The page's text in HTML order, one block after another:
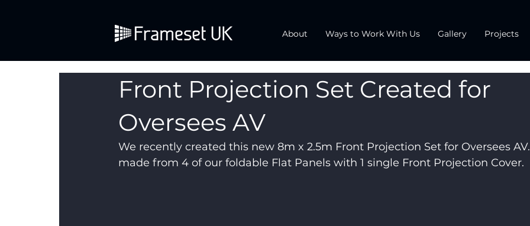
About Ways to Work With Us Gallery Projects
Front Projection Set Created for
Oversees AV
We recently created this new 8m x 2.5m Front Projection Set for Oversees AV.
made from 4 of our foldable Flat Panels with 1 single Front Projection Cover.